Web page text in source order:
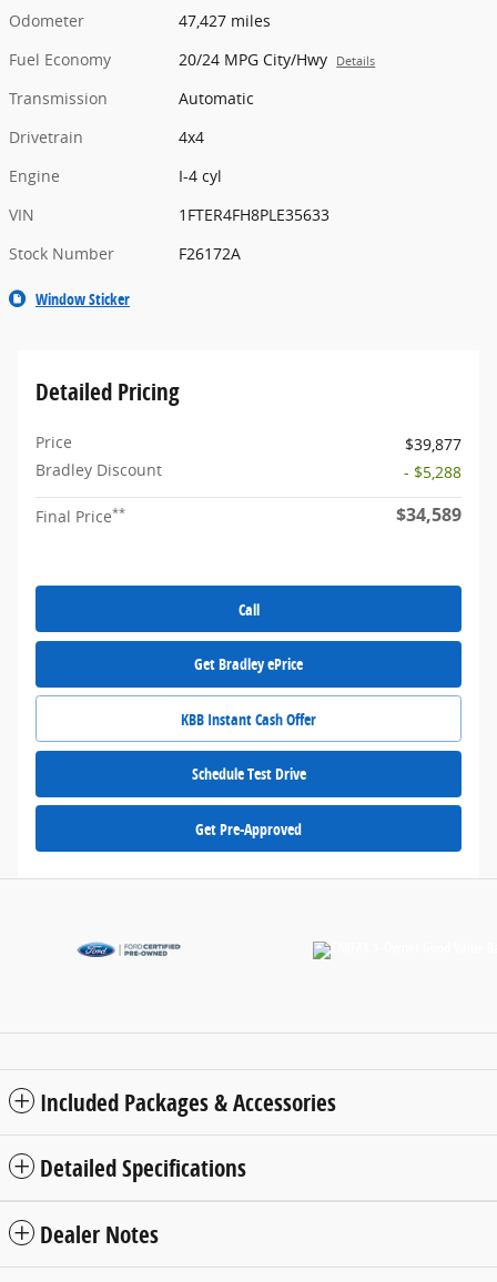
Odometer
47,427 miles
Fuel Economy
20/24 MPG City/Hwy Details
Transmission
Automatic
Drivetrain
4x4
Engine
I-4 cyl
VIN
1FTER4FH8PLE35633
Stock Number
F26172A
Window Sticker
Detailed Pricing
Price
$39,877
Bradley Discount
- $5,288
Final Price** $34,589
Call
Get Bradley ePrice
KBB Instant Cash Offer
Schedule Test Drive
Get Pre-Approved
Included Packages & Accessories
Detailed Specifications
Dealer Notes